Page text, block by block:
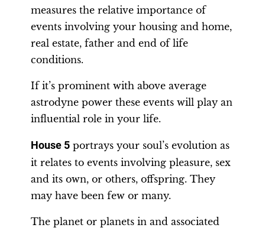
measures the relative importance of
events involving your housing and home,
real estate, father and end of life
conditions.
If it’s prominent with above average
astrodyne power these events will play an
influential role in your life.
House 5 portrays your soul’s evolution as
it relates to events involving pleasure, sex
and its own, or others, offspring. They
may have been few or many.
The planet or planets in and associated